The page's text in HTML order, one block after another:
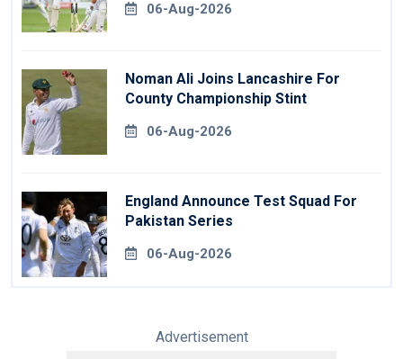
06-Aug-2026
Noman Ali Joins Lancashire For
County Championship Stint
06-Aug-2026
England Announce Test Squad For
Pakistan Series
06-Aug-2026
Advertisement